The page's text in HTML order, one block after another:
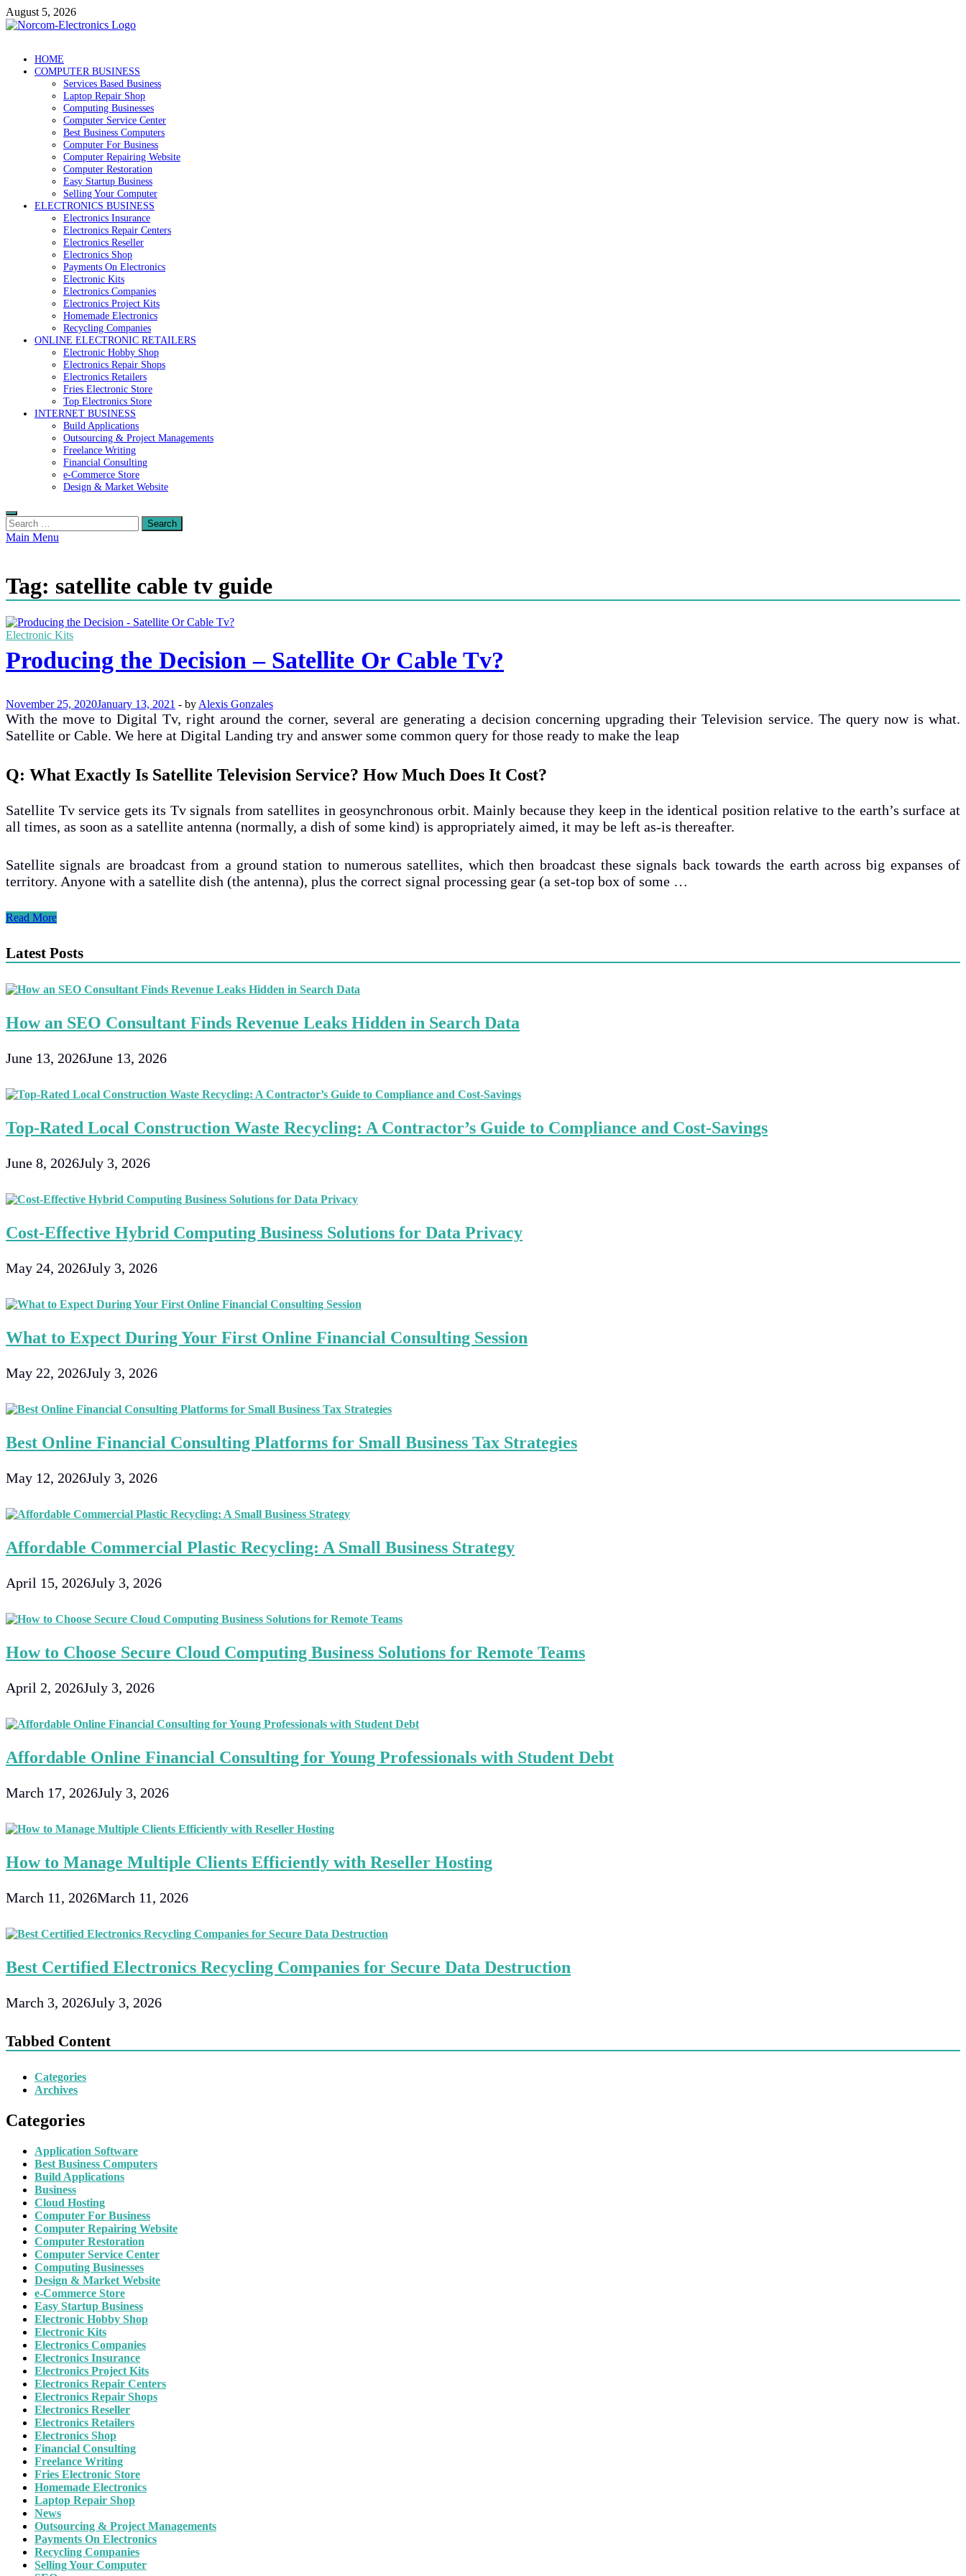
Skip
to
August 5, 2026
NorCom – Electronics
Internet Business
HOME
COMPUTER BUSINESS
Services Based Business
Laptop Repair Shop
Computing Businesses
Computer Service Center
Best Business Computers
Computer For Business
Computer Repairing Website
Computer Restoration
Easy Startup Business
Selling Your Computer
ELECTRONICS BUSINESS
Electronics Insurance
Electronics Repair Centers
Electronics Reseller
Electronics Shop
Payments On Electronics
Electronic Kits
Electronics Companies
Electronics Project Kits
Homemade Electronics
Recycling Companies
ONLINE ELECTRONIC RETAILERS
Electronic Hobby Shop
Electronics Repair Shops
Electronics Retailers
Fries Electronic Store
Top Electronics Store
INTERNET BUSINESS
Build Applications
Outsourcing & Project Managements
Freelance Writing
Financial Consulting
e-Commerce Store
Design & Market Website
Search
for:
Main Menu
Tag: satellite cable tv guide
Electronic Kits
Producing the Decision – Satellite Or Cable Tv?
November 25, 2020January 13, 2021 - by Alexis Gonzales
With the move to Digital Tv, right around the corner, several are generating a decision concerning upgrading their Television service. The query now is what.
Satellite or Cable. We here at Digital Landing try and answer some common query for those ready to make the leap
Q: What Exactly Is Satellite Television Service? How Much Does It Cost?
Satellite Tv service gets its Tv signals from satellites in geosynchronous orbit. Mainly because they keep in the identical position relative to the earth’s surface at
all times, as soon as a satellite antenna (normally, a dish of some kind) is appropriately aimed, it may be left as-is thereafter.
Satellite signals are broadcast from a ground station to numerous satellites, which then broadcast these signals back towards the earth across big expanses of
territory. Anyone with a satellite dish (the antenna), plus the correct signal processing gear (a set-top box of some …
Producing
–
Or
Cable
Read More
Latest Posts
How an SEO Consultant Finds Revenue Leaks Hidden in Search Data
June 13, 2026June 13, 2026
Top-Rated Local Construction Waste Recycling: A Contractor’s Guide to Compliance and Cost-Savings
June 8, 2026July 3, 2026
Cost-Effective Hybrid Computing Business Solutions for Data Privacy
May 24, 2026July 3, 2026
What to Expect During Your First Online Financial Consulting Session
May 22, 2026July 3, 2026
Best Online Financial Consulting Platforms for Small Business Tax Strategies
May 12, 2026July 3, 2026
Affordable Commercial Plastic Recycling: A Small Business Strategy
April 15, 2026July 3, 2026
How to Choose Secure Cloud Computing Business Solutions for Remote Teams
April 2, 2026July 3, 2026
Affordable Online Financial Consulting for Young Professionals with Student Debt
March 17, 2026July 3, 2026
How to Manage Multiple Clients Efficiently with Reseller Hosting
March 11, 2026March 11, 2026
Best Certified Electronics Recycling Companies for Secure Data Destruction
March 3, 2026July 3, 2026
Tabbed Content
Categories
Archives
Categories
Application Software
Best Business Computers
Build Applications
Business
Cloud Hosting
Computer For Business
Computer Repairing Website
Computer Restoration
Computer Service Center
Computing Businesses
Design & Market Website
e-Commerce Store
Easy Startup Business
Electronic Hobby Shop
Electronic Kits
Electronics Companies
Electronics Insurance
Electronics Project Kits
Electronics Repair Centers
Electronics Repair Shops
Electronics Reseller
Electronics Retailers
Electronics Shop
Financial Consulting
Freelance Writing
Fries Electronic Store
Homemade Electronics
Laptop Repair Shop
News
Outsourcing & Project Managements
Payments On Electronics
Recycling Companies
Selling Your Computer